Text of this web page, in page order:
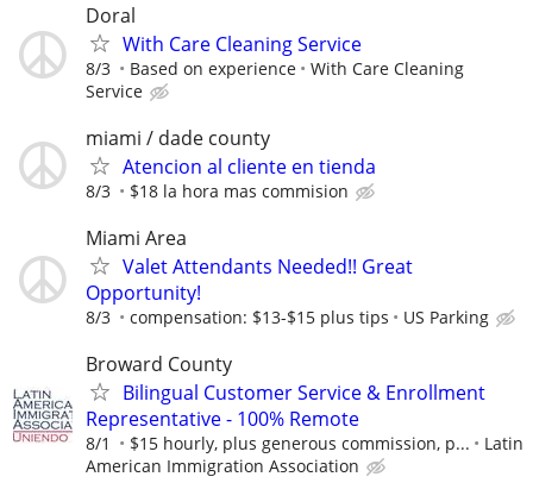
Doral
With Care Cleaning Service
8/3 Based on experience
With Care Cleaning
Service
miami / dade county
Atencion al cliente en tienda
8/3 $18 la hora mas commision
Miami Area
Valet Attendants Needed!! Great
Opportunity!
8/3 compensation: $13-$15 plus tips US Parking
Broward County
Bilingual Customer Service & Enrollment
Representative - 100% Remote
8/1 $15 hourly, plus generous commission, p...
Latin
American Immigration Association